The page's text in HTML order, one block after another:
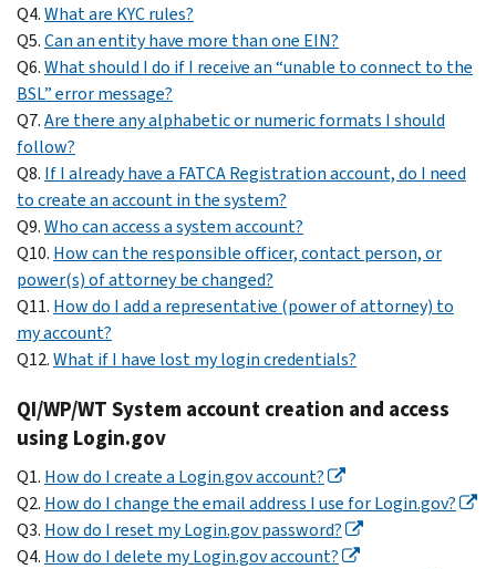
Q4.What are KYC rules?
Q5.Can an entity have more than one EIN?
Q6.What should I do if I receive an “unable to connect to the
BSL” error message?
Q7.Are there any alphabetic or numeric formats I should
follow?
Q8. If I already have a FATCA Registration account, do I need
to create an account in the system?
Q9.Who can access a system account?
Q10. How can the responsible officer, contact person, or
power(s) of attorney be changed?
Q11. How do I add a representative (power of attorney) to
my account?
Q12.What if I have lost my login credentials?
QI/WP/WT System account creation and access
using Login.gov
Q1. How do I create a Login.gov account?
Q2. How do I change the email address I use for Login.gov?
Q3. How do I reset my Login.gov password?
Q4. How do I delete my Login.gov account?